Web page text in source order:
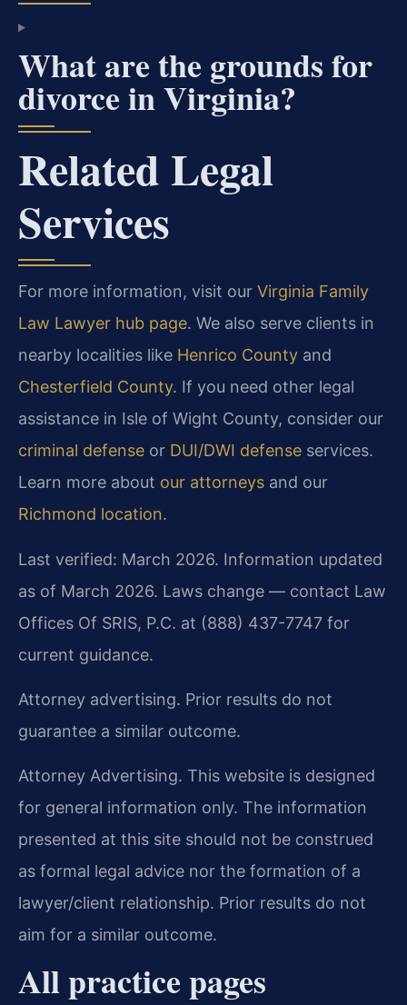
What are the grounds for
divorce in Virginia?
Related Legal
Services
For more information, visit our Virginia Family
Law Lawyer hub page. We also serve clients in
nearby localities like Henrico County and
Chesterfield County. If you need other legal
assistance in Isle of Wight County, consider our
criminal defense or DUI/DWI defense services.
Learn more about our attorneys and our
Richmond location.
Last verified: March 2026. Information updated
as of March 2026. Laws change — contact Law
Offices Of SRIS, P.C. at (888) 437-7747 for
current guidance.
Attorney advertising. Prior results do not
guarantee a similar outcome.
Attorney Advertising. This website is designed
for general information only. The information
presented at this site should not be construed
as formal legal advice nor the formation of a
lawyer/client relationship. Prior results do not
aim for a similar outcome.
All practice pages